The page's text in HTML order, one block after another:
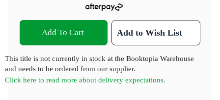
Add To Cart Add to Wish List
This title is not currently in stock at the Booktopia Warehouse
and needs to be ordered from our supplier.
Click here to read more about delivery expectations.